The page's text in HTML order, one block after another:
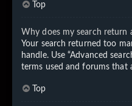
Top
Why does my search return
Your search returned too
handle. Use “Advanced
terms used and forums that
Top